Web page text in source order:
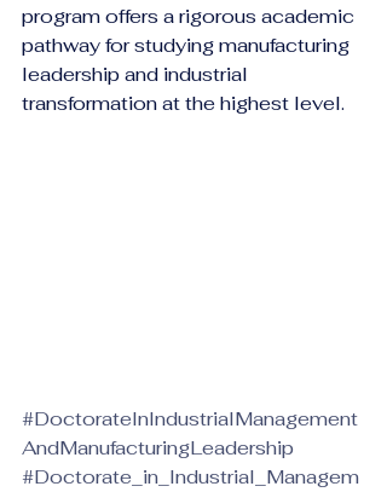
program offers a rigorous academic
pathway for studying manufacturing
leadership and industrial
transformation at the highest level.
#DoctorateInIndustrialManagement
AndManufacturingLeadership
#Doctorate_in_Industrial_Managem